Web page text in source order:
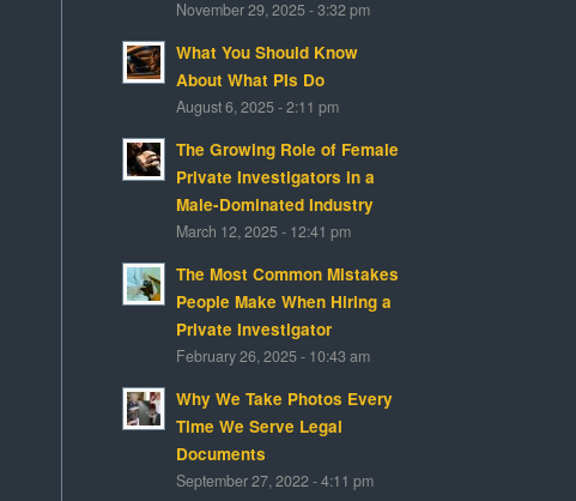
November 29, 2025 - 3:32 pm
What You Should Know
About What PIs Do
August 6, 2025 - 2:11 pm
The Growing Role of Female
Private Investigators in a
Male-Dominated Industry
March 12, 2025 - 12:41 pm
The Most Common Mistakes
People Make When Hiring a
Private Investigator
February 26, 2025 - 10:43 am
Why We Take Photos Every
Time We Serve Legal
Documents
September 27, 2022 - 4:11 pm